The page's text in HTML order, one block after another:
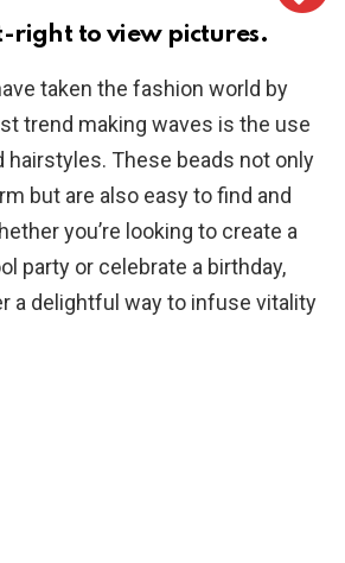
right to view pictures.
taken the fashion world by
trend making waves is the use
hairstyles. These beads not only
but are also easy to find and
you’re looking to create a
party or celebrate a birthday,
a delightful way to infuse vitality